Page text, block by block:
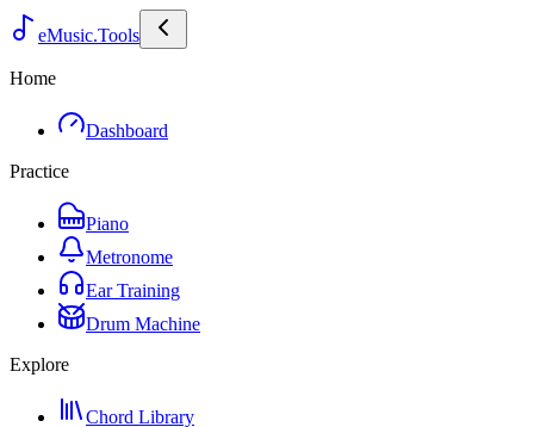
eMusic.Tools
Home
Dashboard
Practice
Piano
Metronome
Ear Training
Drum Machine
Explore
Chord Library